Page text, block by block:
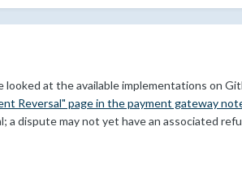
at the available implementations on
Reversal" page in the payment gateway
a dispute may not yet have an associated